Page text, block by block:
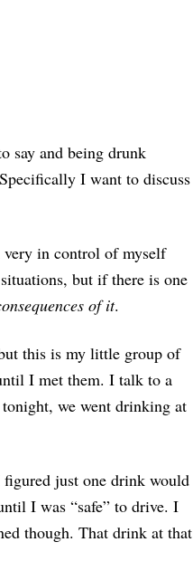
say and being drunk
I want to discuss
in control of myself
but if there is one
of it.
this is my little group of
I met them. I talk to a
we went drinking at
just one drink would
I was “safe” to drive. I
though. That drink at that